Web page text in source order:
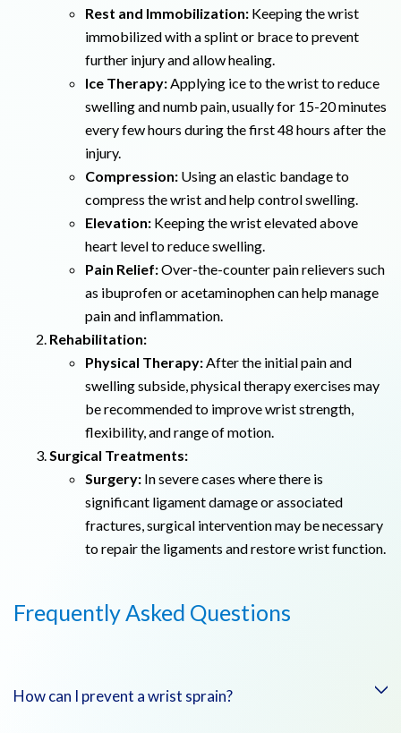
Rest and Immobilization: Keeping the wrist
immobilized with a splint or brace to prevent
further injury and allow healing.
Ice Therapy:Applying ice to the wrist to reduce
swelling and numb pain, usually for 15-20 minutes
every few hours during the first 48 hours after the
injury.
Compression: Using an elastic bandage to
compress the wrist and help control swelling.
Elevation: Keeping the wrist elevated above
heart level to reduce swelling.
Pain Relief:Over-the-counter pain relievers such
as ibuprofen or acetaminophen can help manage
pain and inflammation.
Rehabilitation:
Physical Therapy:After the initial pain and
swelling subside, physical therapy exercises may
be recommended to improve wrist strength,
flexibility, and range of motion.
Surgical Treatments:
Surgery: In severe cases where there is
significant ligament damage or associated
fractures, surgical intervention may be necessary
to repair the ligaments and restore wrist function.
Frequently Asked Questions
How can I prevent a wrist sprain?